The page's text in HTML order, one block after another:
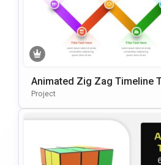
Animated Zig Zag Timeline
Or PowerPoint & Google
Project